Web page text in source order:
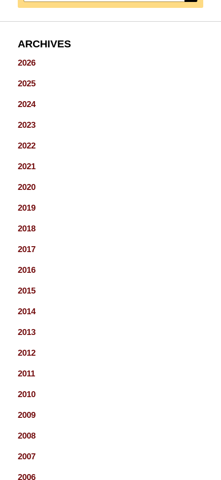
ARCHIVES
2026
2025
2024
2023
2022
2021
2020
2019
2018
2017
2016
2015
2014
2013
2012
2011
2010
2009
2008
2007
2006